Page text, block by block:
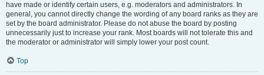
have made or identify certain users, e.g. moderators and administrators. In
general, you cannot directly change the wording of any board ranks as they are
set by the board administrator. Please do not abuse the board by posting
unnecessarily just to increase your rank. Most boards will not tolerate this and
the moderator or administrator will simply lower your post count.
Top